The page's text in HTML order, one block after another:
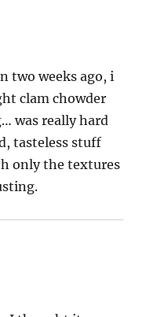
two weeks ago, i
clam chowder
was really hard
tasteless stuff
only the textures